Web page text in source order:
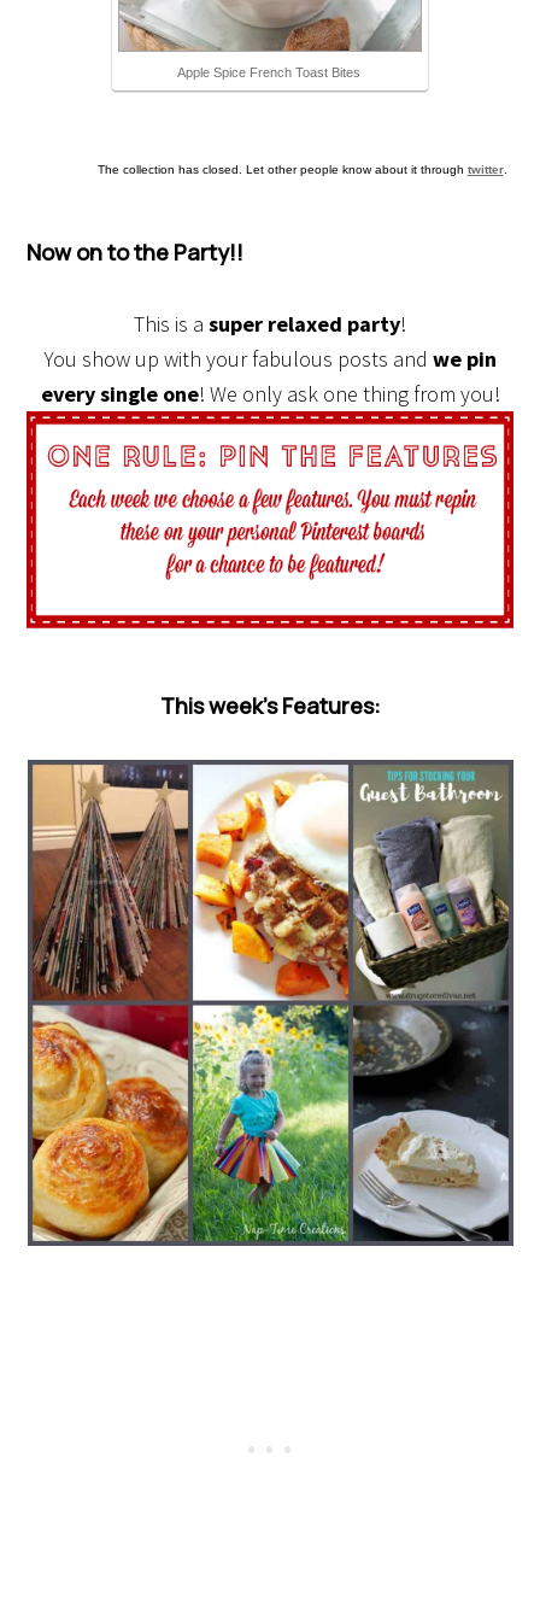
Apple Spice French Toast Bites
The collection has closed. Let other people know about it through twitter.
Now on to the Party!!
This is a super relaxed party!
You show up with your fabulous posts and we pin
every single one! We only ask one thing from you!
This week’s Features: